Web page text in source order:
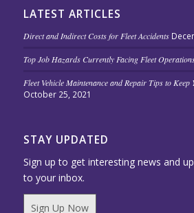
LATEST ARTICLES
Direct and Indirect Costs for Fleet Accidents
Top Job Hazards Currently Facing Fleet
Fleet Vehicle Maintenance and Repair Tips to
October 25, 2021
STAY UPDATED
Sign up to get interesting news and
to your inbox.
Sign Up Now